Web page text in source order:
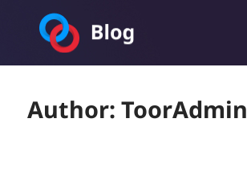
Author:ToorAdmin